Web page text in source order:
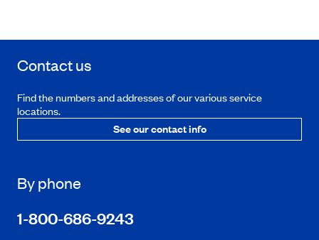
Contact us
Find the numbers and addresses of our various service
locations.
See our contact info
By phone
1-800-686-9243